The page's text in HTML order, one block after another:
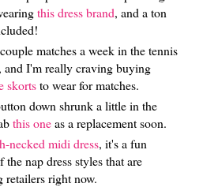
this dress brand, and a ton
matches a week in the tennis
and I'm really craving buying
skortsto wear for matches.
down shrunk a little in the
this oneas a replacement soon.
necked midi dress, it's a fun
nap dress styles that are
right now.